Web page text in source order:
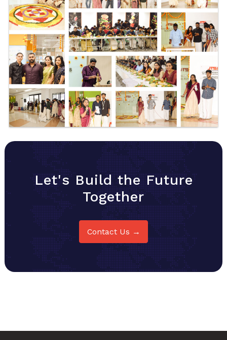
Let's Build the Future
Together
Contact Us →